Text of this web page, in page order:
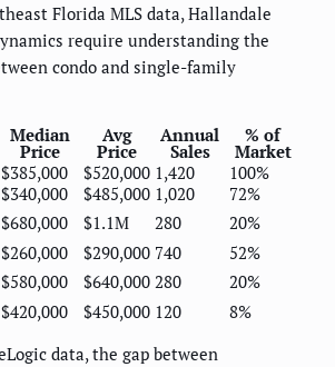
Florida MLS data, Hallandale
require understanding the
condo and single-family
Median
Price
Avg
Price
Annual
Sales
% of
Market
$385,000 $520,000 1,420
100%
$340,000 $485,000 1,020
72%
$680,000 $1.1M 280
20%
$260,000 $290,000 740
52%
$580,000 $640,000 280
20%
$420,000 $450,000 120
8%
data, the gap between